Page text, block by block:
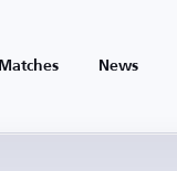
Matches News